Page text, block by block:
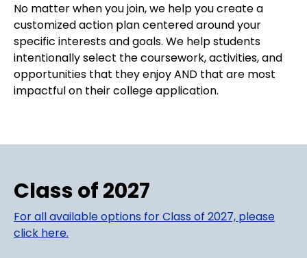
No matter when you join, we help you create a
customized action plan centered around your
specific interests and goals. We help students
intentionally select the coursework, activities, and
opportunities that they enjoy AND that are most
impactful on their college application.
Class of 2027
For all available options for Class of 2027, please
click here.